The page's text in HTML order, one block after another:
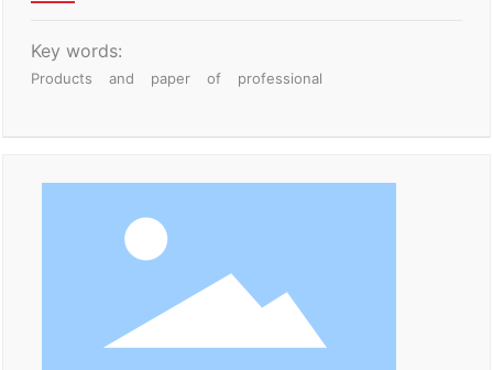
Key words:
Products and paper of professional